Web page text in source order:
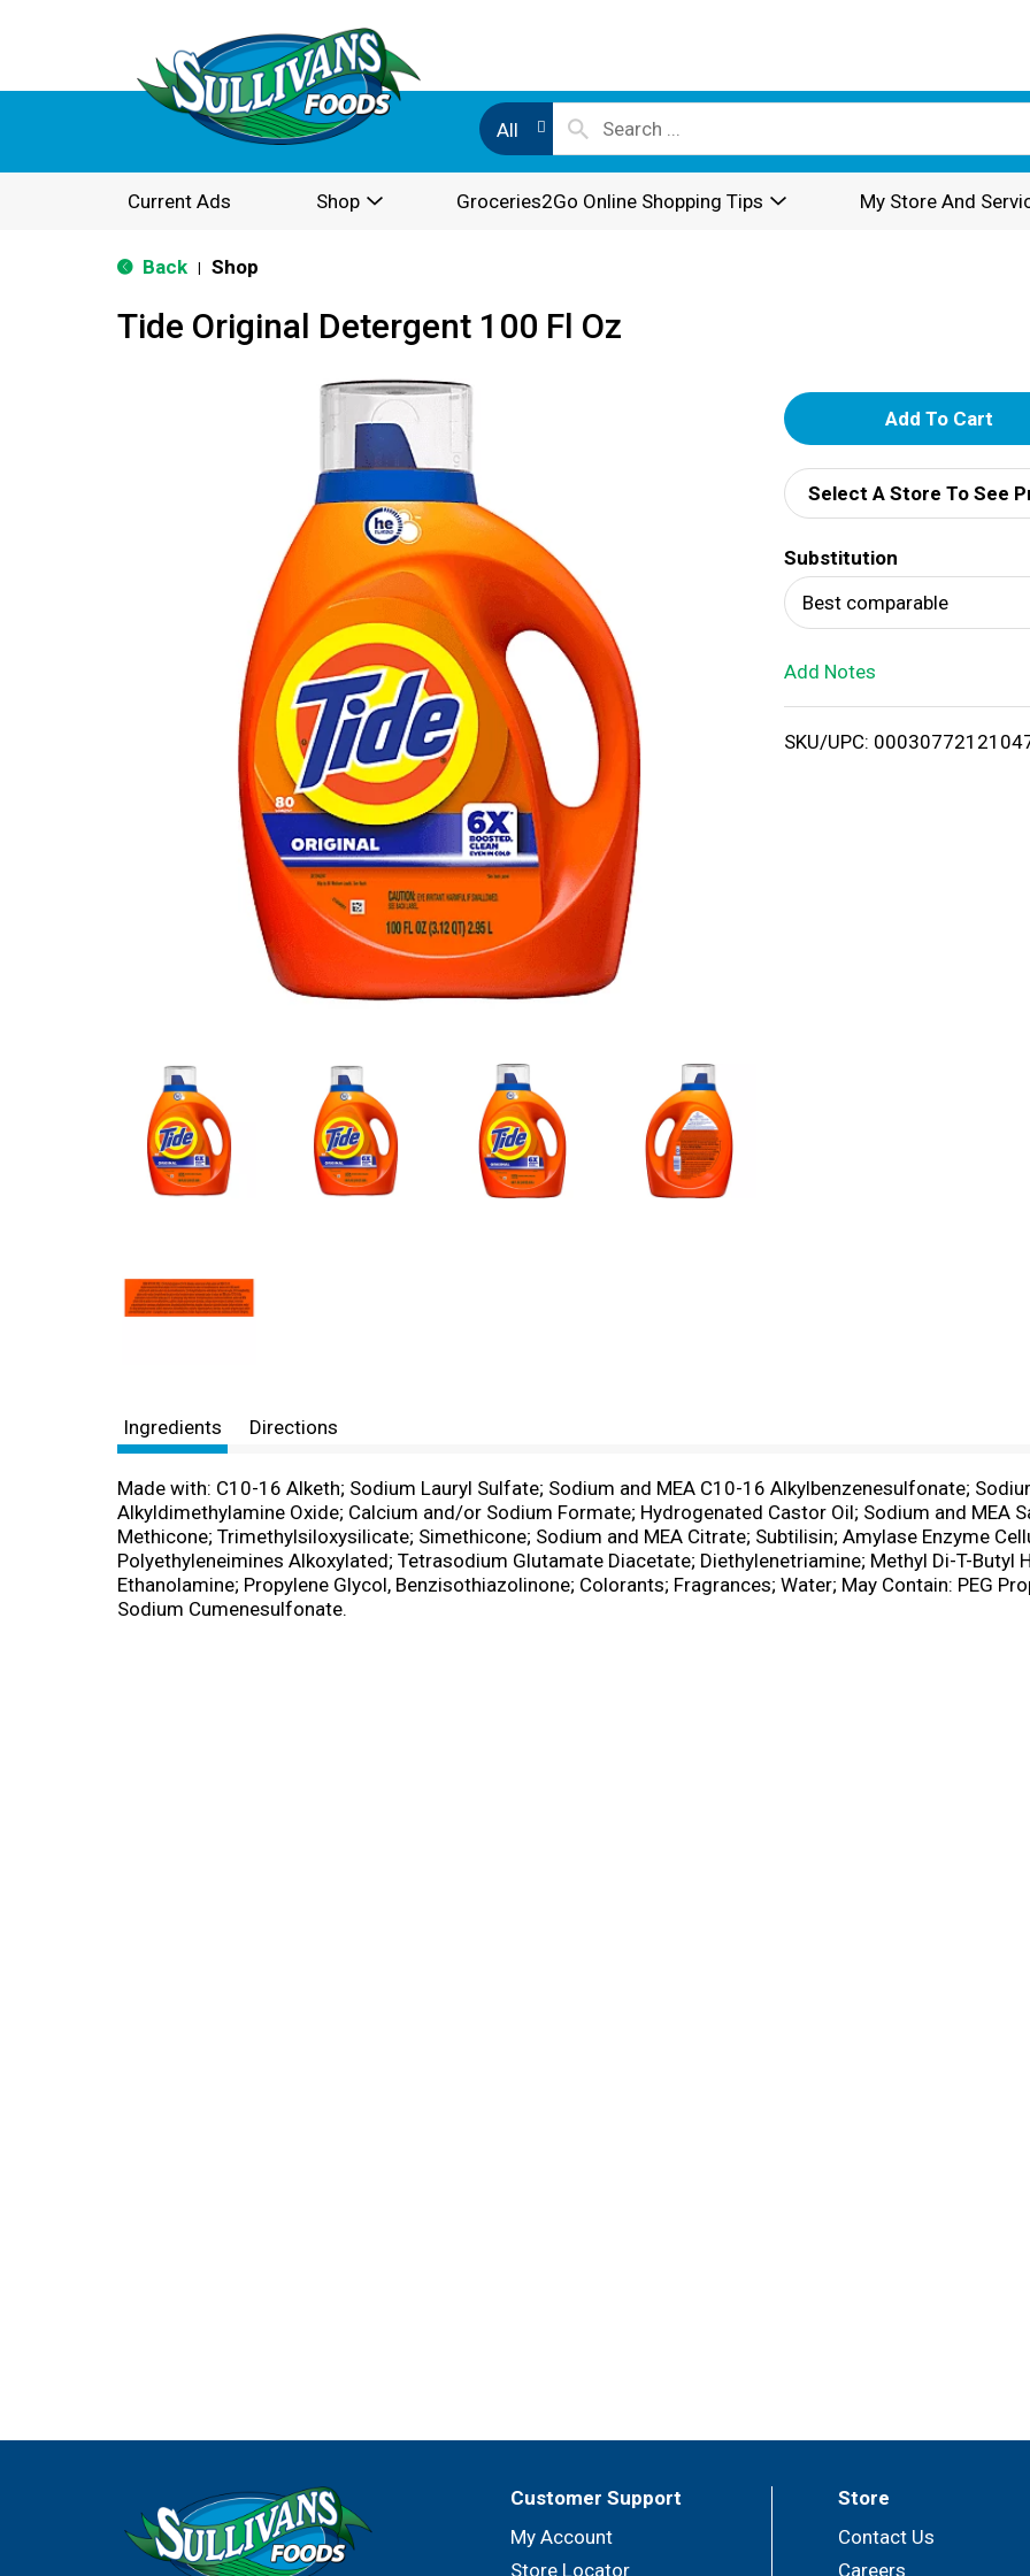
All
Current Ads Shop Groceries2Go Online Shopping Tips My Store And
Back Shop
Tide Original Detergent 100 Fl Oz
A
d
d
T
o
i
Select A Store To See
Substitution
Best comparable
Add Notes
SKU/UPC:
Ingredients Directions
Made with: C10-16 Alketh; Sodium Lauryl Sulfate; Sodium and MEA C10-16 Alkylbenzenesulfonate;
Alkyldimethylamine Oxide; Calcium and/or Sodium Formate; Hydrogenated Castor Oil; Sodium and MEA
Methicone; Trimethylsiloxysilicate; Simethicone; Sodium and MEA Citrate; Subtilisin; Amylase Enzyme
Polyethyleneimines Alkoxylated; Tetrasodium Glutamate Diacetate; Diethylenetriamine; Methyl Di-T-Butyl
Ethanolamine; Propylene Glycol, Benzisothiazolinone; Colorants; Fragrances; Water; May Contain: PEG
Sodium Cumenesulfonate.
Customer Support
My Account
Store Locator
Store
Contact Us
Careers